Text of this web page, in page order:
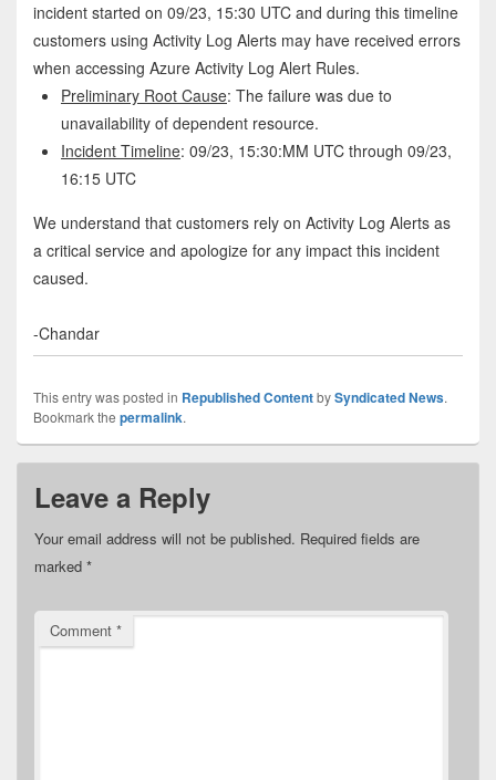
incident started on 09/23, 15:30 UTC and during this timeline
customers using Activity Log Alerts may have received errors
when accessing Azure Activity Log Alert Rules.
Preliminary Root Cause: The failure was due to
unavailability of dependent resource.
Incident Timeline: 09/23, 15:30:MM UTC through 09/23,
16:15 UTC
We understand that customers rely on Activity Log Alerts as
a critical service and apologize for any impact this incident
caused.
-Chandar
This entry was posted in Republished ContentbySyndicated News.
Bookmark the permalink.
Leave a Reply
Your email address will not be published. Required fields are
marked *
Comment *